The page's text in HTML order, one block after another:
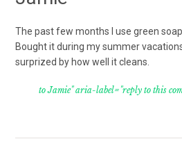
The past few months I use green
Bought it during my summer
surprized by how well it cleans.
to Jamie" aria-label="reply to this